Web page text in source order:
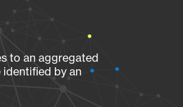
to an aggregated
identified by an